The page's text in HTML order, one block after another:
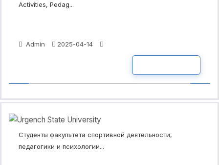
Activities, Pedag...
Admin 2025-04-14
Студенты факультета спортивной деятельности,
педагогики и психологии...